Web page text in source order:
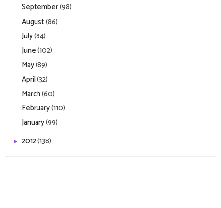
September(98)
August(86)
July(84)
June(102)
May(89)
April(32)
March(60)
February(110)
January(99)
► 2012(138)